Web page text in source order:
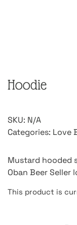
Hoodie
SKU: N/A
Categories: Love
Mustard hooded
Oban Beer Seller
This product is